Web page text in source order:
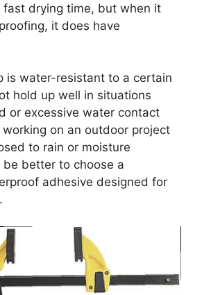
fast drying time, but when it
it does have
is water-resistant to a certain
hold up well in situations
or excessive water contact
working on an outdoor project
to rain or moisture
be better to choose a
adhesive designed for